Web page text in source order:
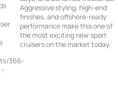
366-
-
Aggressive styling, high-end
finishes, and offshore-ready
performance make this one of
the most exciting new sport
cruisers on the market today.